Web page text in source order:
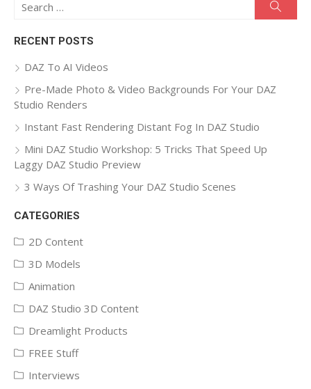
RECENT POSTS
DAZ To AI Videos
Pre-Made Photo & Video Backgrounds For Your DAZ
Studio Renders
Instant Fast Rendering Distant Fog In DAZ Studio
Mini DAZ Studio Workshop: 5 Tricks That Speed Up
Laggy DAZ Studio Preview
3 Ways Of Trashing Your DAZ Studio Scenes
CATEGORIES
2D Content
3D Models
Animation
DAZ Studio 3D Content
Dreamlight Products
FREE Stuff
Interviews